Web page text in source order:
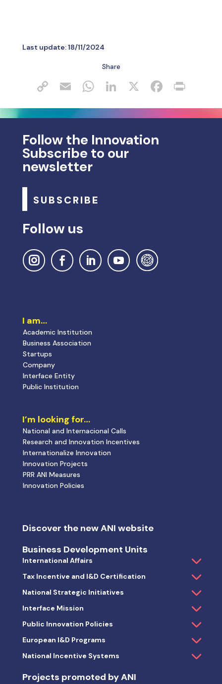
Last update:18/11/2024
Share
Follow the Innovation
Subscribe to our
newsletter
SUBSCRIBE
Follow us
I am…
Academic Institution
Business Association
Startups
Company
Interface Entity
Public Institution
I’m looking for…
National and Internacional Calls
Research and Innovation Incentives
Internationalize Innovation
Innovation Projects
PRR ANI Measures
Innovation Policies
Discover the new ANI website
Business Development Units
International Affairs
Tax Incentive and I&D Certification
National Strategic Initiatives
Interface Mission
Public Innovation Policies
European I&D Programs
National Incentive Systems
Projects promoted by ANI